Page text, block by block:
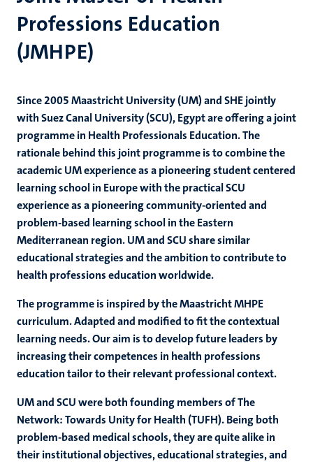
Professions Education
(JMHPE)
Since 2005 Maastricht University (UM) and SHE jointly
with Suez Canal University (SCU), Egypt are offering a joint
programme in Health Professionals Education. The
rationale behind this joint programme is to combine the
academic UM experience as a pioneering student centered
learning school in Europe with the practical SCU
experience as a pioneering community-oriented and
problem-based learning school in the Eastern
Mediterranean region. UM and SCU share similar
educational strategies and the ambition to contribute to
health professions education worldwide.
The programme is inspired by the Maastricht MHPE
curriculum. Adapted and modified to fit the contextual
learning needs. Our aim is to develop future leaders by
increasing their competences in health professions
education tailor to their relevant professional context.
UM and SCU were both founding members of The
Network: Towards Unity for Health (TUFH). Being both
problem-based medical schools, they are quite alike in
their institutional objectives, educational strategies, and